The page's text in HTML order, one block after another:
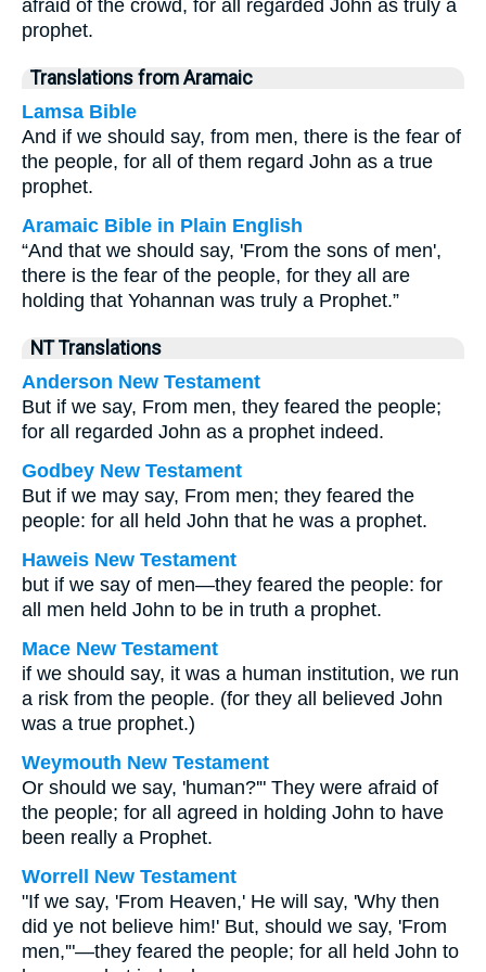
afraid of the crowd, for all regarded John as truly a
prophet.
Translations from Aramaic
Lamsa Bible
And if we should say, from men, there is the fear of
the people, for all of them regard John as a true
prophet.
Aramaic Bible in Plain English
“And that we should say, 'From the sons of men',
there is the fear of the people, for they all are
holding that Yohannan was truly a Prophet.”
NT Translations
Anderson New Testament
But if we say, From men, they feared the people;
for all regarded John as a prophet indeed.
Godbey New Testament
But if we may say, From men; they feared the
people: for all held John that he was a prophet.
Haweis New Testament
but if we say of men—they feared the people: for
all men held John to be in truth a prophet.
Mace New Testament
if we should say, it was a human institution, we run
a risk from the people. (for they all believed John
was a true prophet.)
Weymouth New Testament
Or should we say, 'human?'" They were afraid of
the people; for all agreed in holding John to have
been really a Prophet.
Worrell New Testament
"If we say, 'From Heaven,' He will say, 'Why then
did ye not believe him!' But, should we say, 'From
men,'"—they feared the people; for all held John to